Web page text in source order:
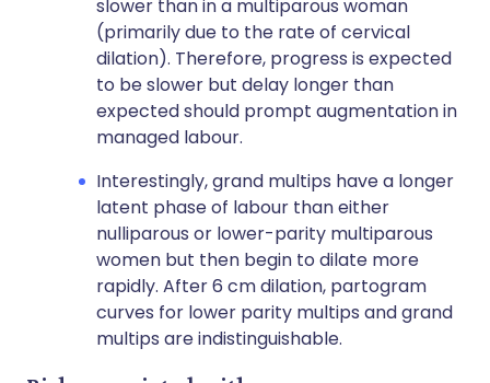
slower than in a multiparous woman
(primarily due to the rate of cervical
dilation). Therefore, progress is expected
to be slower but delay longer than
expected should prompt augmentation in
managed labour.
Interestingly, grand multips have a longer
latent phase of labour than either
nulliparous or lower-parity multiparous
women but then begin to dilate more
rapidly. After 6 cm dilation, partogram
curves for lower parity multips and grand
multips are indistinguishable.